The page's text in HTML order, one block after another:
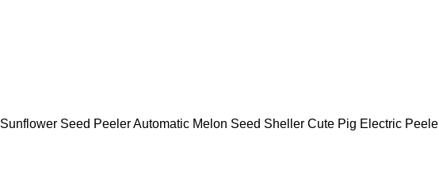
Sunflower Seed Peeler Automatic Melon Seed Sheller Cute Pig Electric